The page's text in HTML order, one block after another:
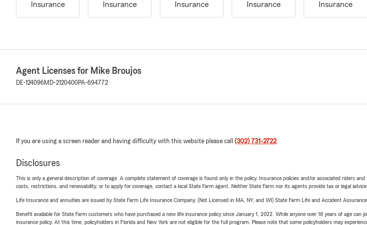
Insurance
Insurance
Insurance
Insurance
Insurance
Agent Licenses for Mike Broujos
DE-124096MD-2120400PA-694772
If you are using a screen reader and having difficulty with this website please call (302) 731-2722.
Disclosures
This is only a general description of coverage. A complete statement of coverage is found only in the policy. Insurance policies and/or associated riders
costs, restrictions, and renewability, or to apply for coverage, contact a local State Farm agent. Neither State Farm nor its agents provide tax or legal
Life Insurance and annuities are issued by State Farm Life Insurance Company. (Not Licensed in MA, NY, and WI) State Farm Life and Accident
Benefit available for State Farm customers who have purchased a new life insurance policy since January 1, 2022. While anyone over 18 years of age
insurance policy. At this time, policyholders in Florida and New York are not eligible for the full program. Please note that some policyholders may